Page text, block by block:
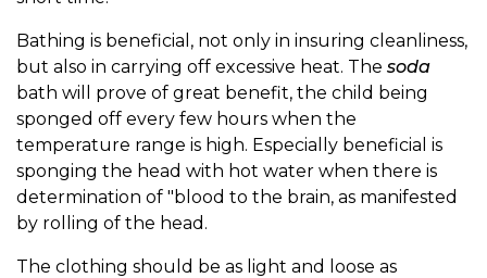
Bathing is beneficial, not only in insuring cleanliness,
but also in carrying off excessive heat. The soda
bath will prove of great benefit, the child being
sponged off every few hours when the
temperature range is high. Especially beneficial is
sponging the head with hot water when there is
determination of "blood to the brain, as manifested
by rolling of the head.
The clothing should be as light and loose as